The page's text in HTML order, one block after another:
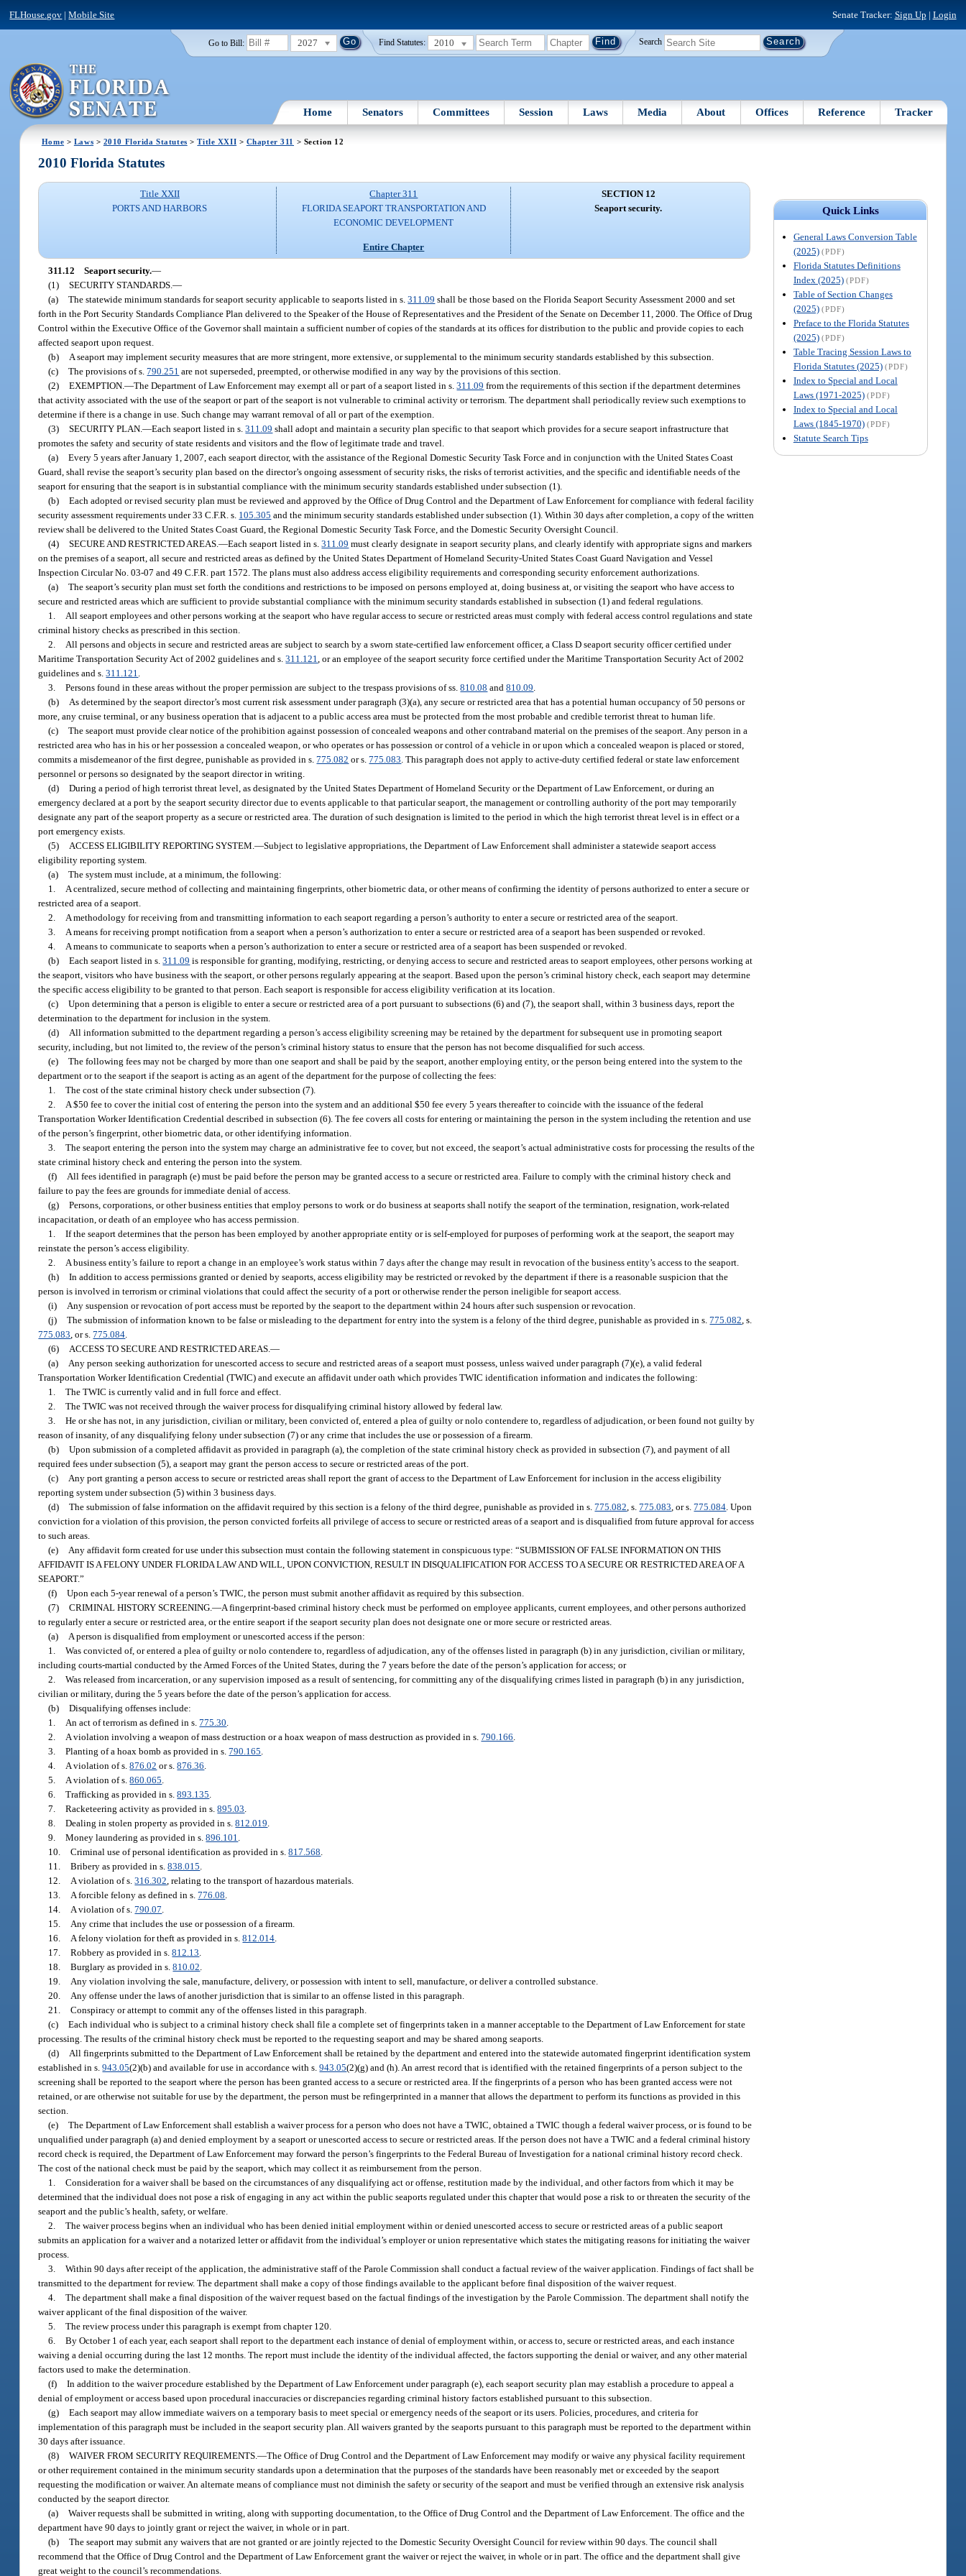
FLHouse.gov |Mobile Site Senate Tracker: Sign Up | Login
Go to Bill: 2027 Find Statutes: 2010 Search
Home Senators Committees Session Laws Media About Offices Reference Tracker
Home > Laws > 2010 Florida Statutes >Title XXII > Chapter 311 > Section 12
Quick Links
General Laws Conversion Table
(2025) (PDF)
Florida Statutes Definitions
Index (2025) (PDF)
Table of Section Changes
(2025) (PDF)
Preface to the Florida Statutes
(2025) (PDF)
Table Tracing Session Laws to
Florida Statutes (2025) (PDF)
Index to Special and Local
Laws (1971-2025) (PDF)
Index to Special and Local
Laws (1845-1970) (PDF)
Statute Search Tips
2010 Florida Statutes
Title XXII
PORTS AND HARBORS
Chapter 311
FLORIDA SEAPORT TRANSPORTATION AND
ECONOMIC DEVELOPMENT
Entire Chapter
SECTION 12
Seaport security.
311.12 Seaport security.—
(1)
SECURITY STANDARDS.—
(a)
The statewide minimum standards for seaport security applicable to seaports listed in s.311.09 shall be those based on the Florida Seaport Security Assessment 2000 and set
forth in the Port Security Standards Compliance Plan delivered to the Speaker of the House of Representatives and the President of the Senate on December 11, 2000. The Office of Drug
Control within the Executive Office of the Governor shall maintain a sufficient number of copies of the standards at its offices for distribution to the public and provide copies to each
affected seaport upon request.
(b)
A seaport may implement security measures that are more stringent, more extensive, or supplemental to the minimum security standards established by this subsection.
(c)
The provisions of s.790.251 are not superseded, preempted, or otherwise modified in any way by the provisions of this section.
(2)
EXEMPTION.—The Department of Law Enforcement may exempt all or part of a seaport listed in s.311.09 from the requirements of this section if the department determines
that activity associated with the use of the seaport or part of the seaport is not vulnerable to criminal activity or terrorism. The department shall periodically review such exemptions to
determine if there is a change in use. Such change may warrant removal of all or part of the exemption.
(3)
SECURITY PLAN.—Each seaport listed in s.311.09 shall adopt and maintain a security plan specific to that seaport which provides for a secure seaport infrastructure that
promotes the safety and security of state residents and visitors and the flow of legitimate trade and travel.
(a)
Every 5 years after January 1, 2007, each seaport director, with the assistance of the Regional Domestic Security Task Force and in conjunction with the United States Coast
Guard, shall revise the seaport’s security plan based on the director’s ongoing assessment of security risks, the risks of terrorist activities, and the specific and identifiable needs of the
seaport for ensuring that the seaport is in substantial compliance with the minimum security standards established under subsection (1).
(b)
Each adopted or revised security plan must be reviewed and approved by the Office of Drug Control and the Department of Law Enforcement for compliance with federal facility
security assessment requirements under 33 C.F.R. s. 105.305 and the minimum security standards established under subsection (1). Within 30 days after completion, a copy of the written
review shall be delivered to the United States Coast Guard, the Regional Domestic Security Task Force, and the Domestic Security Oversight Council.
(4)
SECURE AND RESTRICTED AREAS.—Each seaport listed in s.311.09 must clearly designate in seaport security plans, and clearly identify with appropriate signs and markers
on the premises of a seaport, all secure and restricted areas as defined by the United States Department of Homeland Security-United States Coast Guard Navigation and Vessel
Inspection Circular No. 03-07 and 49 C.F.R. part 1572. The plans must also address access eligibility requirements and corresponding security enforcement authorizations.
(a)
The seaport’s security plan must set forth the conditions and restrictions to be imposed on persons employed at, doing business at, or visiting the seaport who have access to
secure and restricted areas which are sufficient to provide substantial compliance with the minimum security standards established in subsection (1) and federal regulations.
1.
All seaport employees and other persons working at the seaport who have regular access to secure or restricted areas must comply with federal access control regulations and state
criminal history checks as prescribed in this section.
2.
All persons and objects in secure and restricted areas are subject to search by a sworn state-certified law enforcement officer, a Class D seaport security officer certified under
Maritime Transportation Security Act of 2002 guidelines and s.311.121 , or an employee of the seaport security force certified under the Maritime Transportation Security Act of 2002
guidelines and s.311.121
3.
Persons found in these areas without the proper permission are subject to the trespass provisions of ss.810.08 and810.09
(b)
As determined by the seaport director’s most current risk assessment under paragraph (3)(a), any secure or restricted area that has a potential human occupancy of 50 persons or
more, any cruise terminal, or any business operation that is adjacent to a public access area must be protected from the most probable and credible terrorist threat to human life.
(c)
The seaport must provide clear notice of the prohibition against possession of concealed weapons and other contraband material on the premises of the seaport. Any person in a
restricted area who has in his or her possession a concealed weapon, or who operates or has possession or control of a vehicle in or upon which a concealed weapon is placed or stored,
commits a misdemeanor of the first degree, punishable as provided in s.775.082 or s.775.083 . This paragraph does not apply to active-duty certified federal or state law enforcement
personnel or persons so designated by the seaport director in writing.
(d)
During a period of high terrorist threat level, as designated by the United States Department of Homeland Security or the Department of Law Enforcement, or during an
emergency declared at a port by the seaport security director due to events applicable to that particular seaport, the management or controlling authority of the port may temporarily
designate any part of the seaport property as a secure or restricted area. The duration of such designation is limited to the period in which the high terrorist threat level is in effect or a
port emergency exists.
(5)
ACCESS ELIGIBILITY REPORTING SYSTEM.—Subject to legislative appropriations, the Department of Law Enforcement shall administer a statewide seaport access
eligibility reporting system.
(a)
The system must include, at a minimum, the following:
1.
A centralized, secure method of collecting and maintaining fingerprints, other biometric data, or other means of confirming the identity of persons authorized to enter a secure or
restricted area of a seaport.
2.
A methodology for receiving from and transmitting information to each seaport regarding a person’s authority to enter a secure or restricted area of the seaport.
3.
A means for receiving prompt notification from a seaport when a person’s authorization to enter a secure or restricted area of a seaport has been suspended or revoked.
4.
A means to communicate to seaports when a person’s authorization to enter a secure or restricted area of a seaport has been suspended or revoked.
(b)
Each seaport listed in s.311.09 is responsible for granting, modifying, restricting, or denying access to secure and restricted areas to seaport employees, other persons working at
the seaport, visitors who have business with the seaport, or other persons regularly appearing at the seaport. Based upon the person’s criminal history check, each seaport may determine
the specific access eligibility to be granted to that person. Each seaport is responsible for access eligibility verification at its location.
(c)
Upon determining that a person is eligible to enter a secure or restricted area of a port pursuant to subsections (6) and (7), the seaport shall, within 3 business days, report the
determination to the department for inclusion in the system.
(d)
All information submitted to the department regarding a person’s access eligibility screening may be retained by the department for subsequent use in promoting seaport
security, including, but not limited to, the review of the person’s criminal history status to ensure that the person has not become disqualified for such access.
(e)
The following fees may not be charged by more than one seaport and shall be paid by the seaport, another employing entity, or the person being entered into the system to the
department or to the seaport if the seaport is acting as an agent of the department for the purpose of collecting the fees:
1.
The cost of the state criminal history check under subsection (7).
2.
A $50 fee to cover the initial cost of entering the person into the system and an additional $50 fee every 5 years thereafter to coincide with the issuance of the federal
Transportation Worker Identification Credential described in subsection (6). The fee covers all costs for entering or maintaining the person in the system including the retention and use
of the person’s fingerprint, other biometric data, or other identifying information.
3.
The seaport entering the person into the system may charge an administrative fee to cover, but not exceed, the seaport’s actual administrative costs for processing the results of the
state criminal history check and entering the person into the system.
(f)
All fees identified in paragraph (e) must be paid before the person may be granted access to a secure or restricted area. Failure to comply with the criminal history check and
failure to pay the fees are grounds for immediate denial of access.
(g)
Persons, corporations, or other business entities that employ persons to work or do business at seaports shall notify the seaport of the termination, resignation, work-related
incapacitation, or death of an employee who has access permission.
1.
If the seaport determines that the person has been employed by another appropriate entity or is self-employed for purposes of performing work at the seaport, the seaport may
reinstate the person’s access eligibility.
2.
A business entity’s failure to report a change in an employee’s work status within 7 days after the change may result in revocation of the business entity’s access to the seaport.
(h)
In addition to access permissions granted or denied by seaports, access eligibility may be restricted or revoked by the department if there is a reasonable suspicion that the
person is involved in terrorism or criminal violations that could affect the security of a port or otherwise render the person ineligible for seaport access.
(i)
Any suspension or revocation of port access must be reported by the seaport to the department within 24 hours after such suspension or revocation.
(j)
The submission of information known to be false or misleading to the department for entry into the system is a felony of the third degree, punishable as provided in s.775.082 , s.
775.083 , or s.775.084
(6)
ACCESS TO SECURE AND RESTRICTED AREAS.—
(a)
Any person seeking authorization for unescorted access to secure and restricted areas of a seaport must possess, unless waived under paragraph (7)(e), a valid federal
Transportation Worker Identification Credential (TWIC) and execute an affidavit under oath which provides TWIC identification information and indicates the following:
1.
The TWIC is currently valid and in full force and effect.
2.
The TWIC was not received through the waiver process for disqualifying criminal history allowed by federal law.
3.
He or she has not, in any jurisdiction, civilian or military, been convicted of, entered a plea of guilty or nolo contendere to, regardless of adjudication, or been found not guilty by
reason of insanity, of any disqualifying felony under subsection (7) or any crime that includes the use or possession of a firearm.
(b)
Upon submission of a completed affidavit as provided in paragraph (a), the completion of the state criminal history check as provided in subsection (7), and payment of all
required fees under subsection (5), a seaport may grant the person access to secure or restricted areas of the port.
(c)
Any port granting a person access to secure or restricted areas shall report the grant of access to the Department of Law Enforcement for inclusion in the access eligibility
reporting system under subsection (5) within 3 business days.
(d)
The submission of false information on the affidavit required by this section is a felony of the third degree, punishable as provided in s.775.082 , s.775.083 , or s.775.084 . Upon
conviction for a violation of this provision, the person convicted forfeits all privilege of access to secure or restricted areas of a seaport and is disqualified from future approval for access
to such areas.
(e)
Any affidavit form created for use under this subsection must contain the following statement in conspicuous type: “SUBMISSION OF FALSE INFORMATION ON THIS
AFFIDAVIT IS A FELONY UNDER FLORIDA LAW AND WILL, UPON CONVICTION, RESULT IN DISQUALIFICATION FOR ACCESS TO A SECURE OR RESTRICTED AREA OF A
SEAPORT.”
(f)
Upon each 5-year renewal of a person’s TWIC, the person must submit another affidavit as required by this subsection.
(7)
CRIMINAL HISTORY SCREENING.—A fingerprint-based criminal history check must be performed on employee applicants, current employees, and other persons authorized
to regularly enter a secure or restricted area, or the entire seaport if the seaport security plan does not designate one or more secure or restricted areas.
(a)
A person is disqualified from employment or unescorted access if the person:
1.
Was convicted of, or entered a plea of guilty or nolo contendere to, regardless of adjudication, any of the offenses listed in paragraph (b) in any jurisdiction, civilian or military,
including courts-martial conducted by the Armed Forces of the United States, during the 7 years before the date of the person’s application for access; or
2.
Was released from incarceration, or any supervision imposed as a result of sentencing, for committing any of the disqualifying crimes listed in paragraph (b) in any jurisdiction,
civilian or military, during the 5 years before the date of the person’s application for access.
(b)
Disqualifying offenses include:
1.
An act of terrorism as defined in s.775.30
2.
A violation involving a weapon of mass destruction or a hoax weapon of mass destruction as provided in s.790.166
3.
Planting of a hoax bomb as provided in s.790.165
4.
A violation of s.876.02 or s.876.36
5.
A violation of s.860.065
6.
Trafficking as provided in s.893.135
7.
Racketeering activity as provided in s.895.03
8.
Dealing in stolen property as provided in s.812.019
9.
Money laundering as provided in s.896.101
10.
Criminal use of personal identification as provided in s.817.568
11.
Bribery as provided in s.838.015
12.
A violation of s.316.302 , relating to the transport of hazardous materials.
13.
A forcible felony as defined in s.776.08
14.
A violation of s.790.07
15.
Any crime that includes the use or possession of a firearm.
16.
A felony violation for theft as provided in s.812.014
17.
Robbery as provided in s.812.13
18.
Burglary as provided in s.810.02
19.
Any violation involving the sale, manufacture, delivery, or possession with intent to sell, manufacture, or deliver a controlled substance.
20.
Any offense under the laws of another jurisdiction that is similar to an offense listed in this paragraph.
21.
Conspiracy or attempt to commit any of the offenses listed in this paragraph.
(c)
Each individual who is subject to a criminal history check shall file a complete set of fingerprints taken in a manner acceptable to the Department of Law Enforcement for state
processing. The results of the criminal history check must be reported to the requesting seaport and may be shared among seaports.
(d)
All fingerprints submitted to the Department of Law Enforcement shall be retained by the department and entered into the statewide automated fingerprint identification system
established in s.943.05(2)(b) and available for use in accordance with s.943.05(2)(g) and (h). An arrest record that is identified with the retained fingerprints of a person subject to the
screening shall be reported to the seaport where the person has been granted access to a secure or restricted area. If the fingerprints of a person who has been granted access were not
retained, or are otherwise not suitable for use by the department, the person must be refingerprinted in a manner that allows the department to perform its functions as provided in this
section.
(e)
The Department of Law Enforcement shall establish a waiver process for a person who does not have a TWIC, obtained a TWIC though a federal waiver process, or is found to be
unqualified under paragraph (a) and denied employment by a seaport or unescorted access to secure or restricted areas. If the person does not have a TWIC and a federal criminal history
record check is required, the Department of Law Enforcement may forward the person’s fingerprints to the Federal Bureau of Investigation for a national criminal history record check.
The cost of the national check must be paid by the seaport, which may collect it as reimbursement from the person.
1.
Consideration for a waiver shall be based on the circumstances of any disqualifying act or offense, restitution made by the individual, and other factors from which it may be
determined that the individual does not pose a risk of engaging in any act within the public seaports regulated under this chapter that would pose a risk to or threaten the security of the
seaport and the public’s health, safety, or welfare.
2.
The waiver process begins when an individual who has been denied initial employment within or denied unescorted access to secure or restricted areas of a public seaport
submits an application for a waiver and a notarized letter or affidavit from the individual’s employer or union representative which states the mitigating reasons for initiating the waiver
process.
3.
Within 90 days after receipt of the application, the administrative staff of the Parole Commission shall conduct a factual review of the waiver application. Findings of fact shall be
transmitted to the department for review. The department shall make a copy of those findings available to the applicant before final disposition of the waiver request.
4.
The department shall make a final disposition of the waiver request based on the factual findings of the investigation by the Parole Commission. The department shall notify the
waiver applicant of the final disposition of the waiver.
5.
The review process under this paragraph is exempt from chapter 120.
6.
By October 1 of each year, each seaport shall report to the department each instance of denial of employment within, or access to, secure or restricted areas, and each instance
waiving a denial occurring during the last 12 months. The report must include the identity of the individual affected, the factors supporting the denial or waiver, and any other material
factors used to make the determination.
(f)
In addition to the waiver procedure established by the Department of Law Enforcement under paragraph (e), each seaport security plan may establish a procedure to appeal a
denial of employment or access based upon procedural inaccuracies or discrepancies regarding criminal history factors established pursuant to this subsection.
(g)
Each seaport may allow immediate waivers on a temporary basis to meet special or emergency needs of the seaport or its users. Policies, procedures, and criteria for
implementation of this paragraph must be included in the seaport security plan. All waivers granted by the seaports pursuant to this paragraph must be reported to the department within
30 days after issuance.
(8)
WAIVER FROM SECURITY REQUIREMENTS.—The Office of Drug Control and the Department of Law Enforcement may modify or waive any physical facility requirement
or other requirement contained in the minimum security standards upon a determination that the purposes of the standards have been reasonably met or exceeded by the seaport
requesting the modification or waiver. An alternate means of compliance must not diminish the safety or security of the seaport and must be verified through an extensive risk analysis
conducted by the seaport director.
(a)
Waiver requests shall be submitted in writing, along with supporting documentation, to the Office of Drug Control and the Department of Law Enforcement. The office and the
department have 90 days to jointly grant or reject the waiver, in whole or in part.
(b)
The seaport may submit any waivers that are not granted or are jointly rejected to the Domestic Security Oversight Council for review within 90 days. The council shall
recommend that the Office of Drug Control and the Department of Law Enforcement grant the waiver or reject the waiver, in whole or in part. The office and the department shall give
great weight to the council’s recommendations.